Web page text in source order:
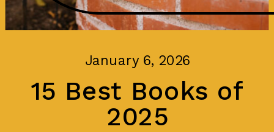
January 6, 2026
15 Best Books of
2025